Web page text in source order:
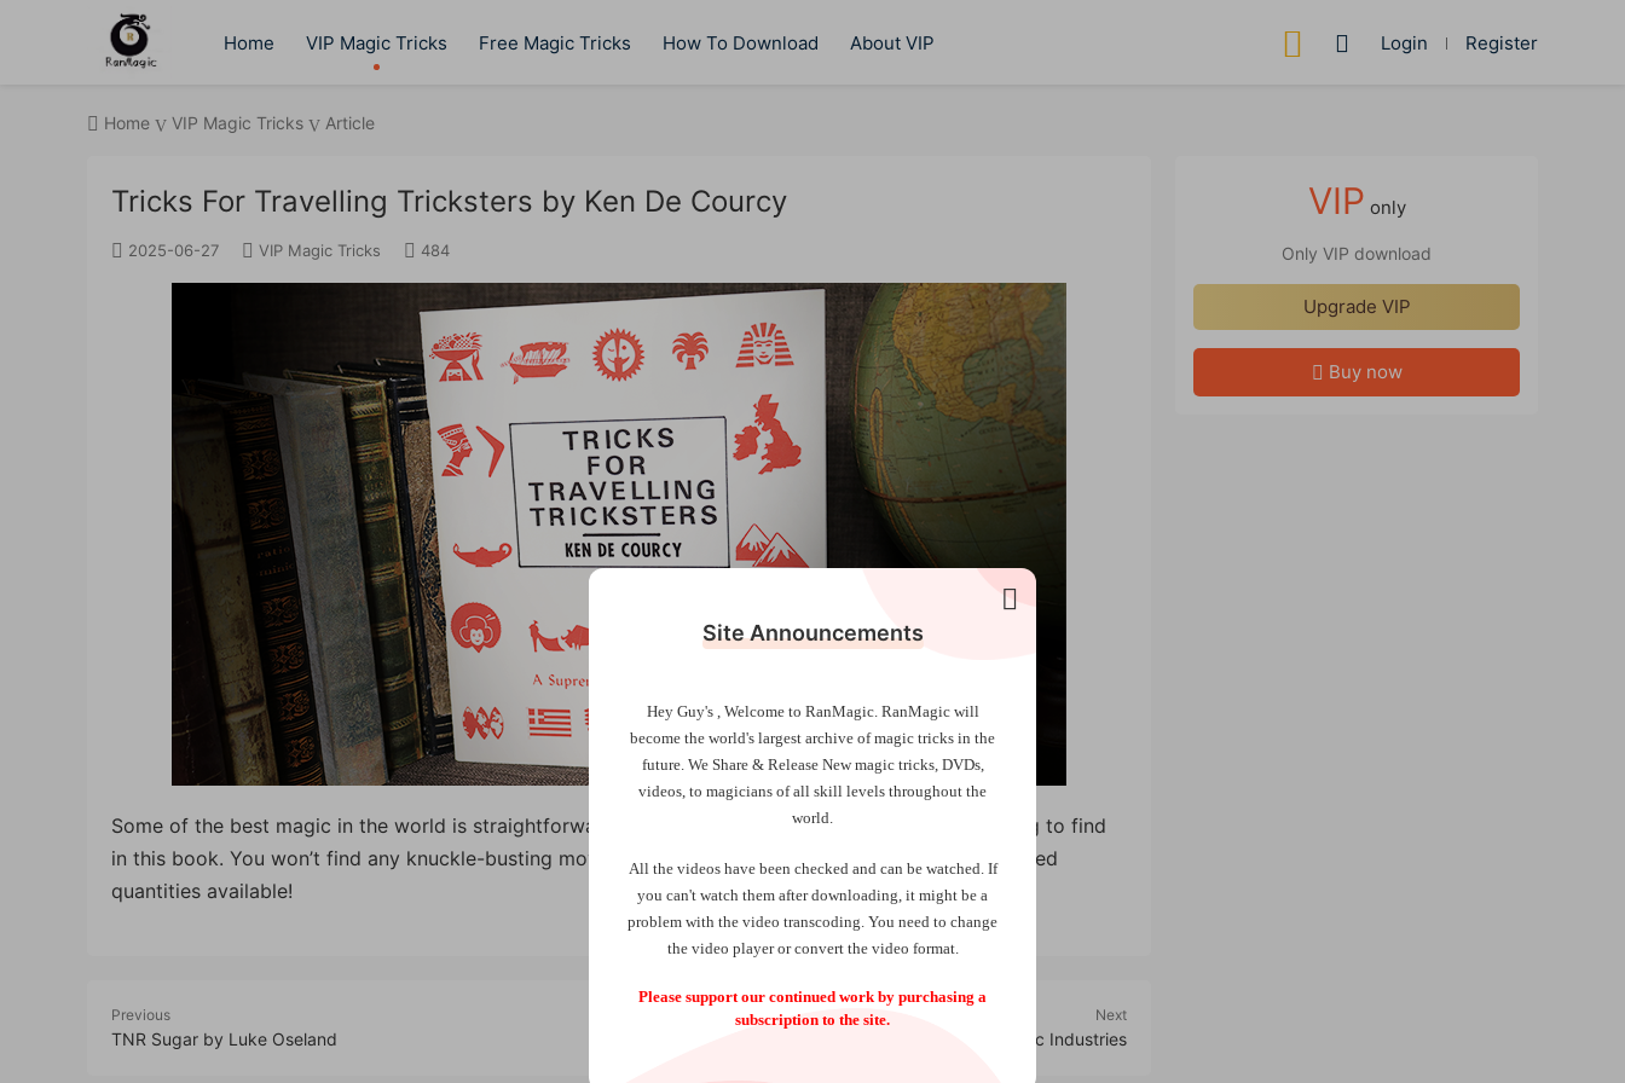
Home VIP Magic Tricks Free Magic Tricks How To Download About VIP Login Register
Home VIP Magic Tricks Article
Tricks For Travelling Tricksters by Ken De Courcy
2025-06-27 VIP Magic Tricks 484
Some of the best magic in the world is straightforward and direct. This is exactly what you are going to find
in this book. You won’t find any knuckle-busting moves — only powerful and direct magic! Very limited
quantities available!
Previous
TNR Sugar by Luke Oseland
Next
Roulette Playing Cards by Mechanic Industries
VIP only
Only VIP download
Upgrade VIP
Buy now
Site Announcements
Hey Guy's , Welcome to RanMagic. RanMagic will
become the world's largest archive ofmagic tricks in the
future. We Share & Release New magic tricks, DVDs,
videos, to magicians of all skill levels throughout the
world.
All the videos have been checked and can be watched. If
you can't watch them after downloading, it might be a
problem with the video transcoding. You need to change
the video player or convert the video format.
Please support our continued work by purchasing a
subscription to the site.